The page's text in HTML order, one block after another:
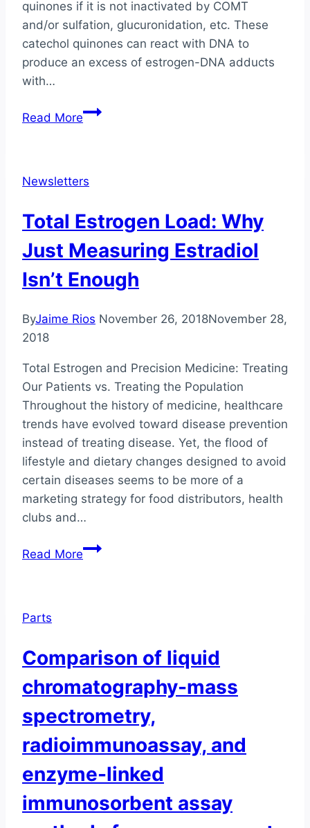
quinones if it is not inactivated by COMT
and/or sulfation, glucuronidation, etc. These
catechol quinones can react with DNA to
produce an excess of estrogen-DNA adducts
with…
Read MorePhysician’s
Julie
#1
Newsletters
Total Estrogen Load: Why
Just Measuring Estradiol
Isn’t Enough
ByJaime Rios November 26, 2018November 28,
2018
Total Estrogen and Precision Medicine: Treating
Our Patients vs. Treating the Population
Throughout the history of medicine, healthcare
trends have evolved toward disease prevention
instead of treating disease. Yet, the flood of
lifestyle and dietary changes designed to avoid
certain diseases seems to be more of a
marketing strategy for food distributors, health
clubs and…
Read MoreTotal
Estradiol
Isn’t
Enough
Parts
Comparison of liquid
chromatography-mass
spectrometry,
radioimmunoassay, and
enzyme-linked
immunosorbent assay